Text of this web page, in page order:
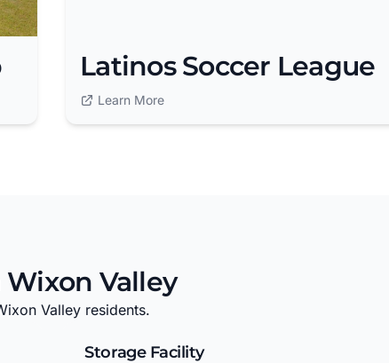
Latinos Soccer League
Learn More
Wixon Valley
Valley residents.
Storage Facility